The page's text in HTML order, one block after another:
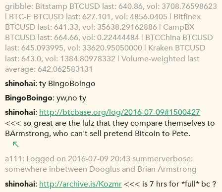
gribble Bitstamp BTCUSD last: 640.86, vol: 3708.76598623
| BTC-E BTCUSD last: 627.101, vol: 4856.0405 | Bitfinex
BTCUSD last: 641.33, vol: 35638.29162886 | CampBX
BTCUSD last: 664.66, vol: 0.22444484 | BTCChina BTCUSD
last: 645.093995, vol: 33620.95050000 | Kraken BTCUSD
last: 643.0, vol: 1384.80978332 | Volume-weighted last
average: 642.062583131
shinohai ty BingoBoingo
BingoBoingo yw,no ty
shinohai http://btcbase.org/log/2016-07-09#1500427
<<< so great are the lulz that they compare themselves to
BArmstrong, who can't sell pretend Bitcoin to Pete.
a111 Logged on 2016-07-09 20:43 summerverbose:
somewhere inbetween Dooglus and Brian Armstrong
shinohai http://archive.is/Kozmr <<< is 7 hrs for *full* bc ?